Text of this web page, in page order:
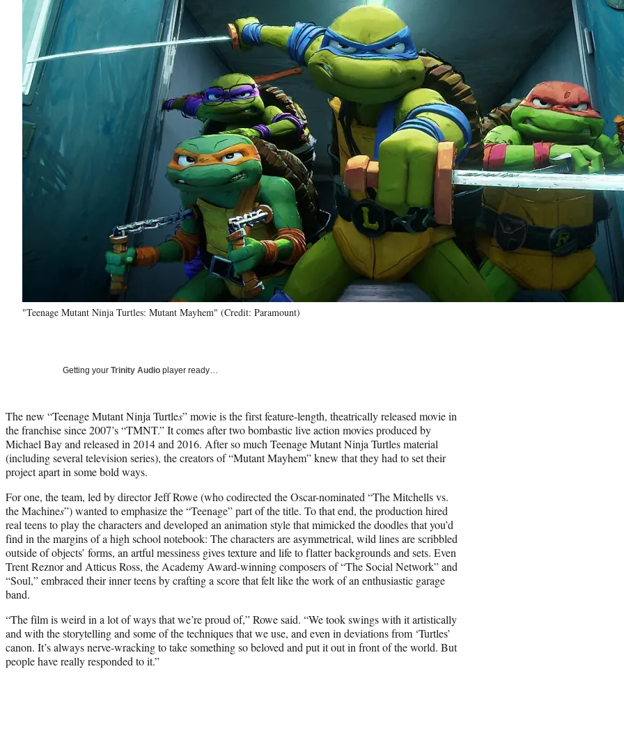
"Teenage Mutant Ninja Turtles: Mutant Mayhem" (Credit: Paramount)
Getting your Trinity Audio player ready…
The new “Teenage Mutant Ninja Turtles” movie is the first feature-length, theatrically released movie in
the franchise since 2007’s “TMNT.” It comes after two bombastic live action movies produced by
Michael Bay and released in 2014 and 2016. After so much Teenage Mutant Ninja Turtles material
(including several television series), the creators of “Mutant Mayhem” knew that they had to set their
project apart in some bold ways.
For one, the team, led by director Jeff Rowe (who codirected the Oscar-nominated “The Mitchells vs.
the Machines”) wanted to emphasize the “Teenage” part of the title. To that end, the production hired
real teens to play the characters and developed an animation style that mimicked the doodles that you’d
find in the margins of a high school notebook: The characters are asymmetrical, wild lines are scribbled
outside of objects’ forms, an artful messiness gives texture and life to flatter backgrounds and sets. Even
Trent Reznor and Atticus Ross, the Academy Award-winning composers of “The Social Network” and
“Soul,” embraced their inner teens by crafting a score that felt like the work of an enthusiastic garage
band.
“The film is weird in a lot of ways that we’re proud of,” Rowe said. “We took swings with it artistically
and with the storytelling and some of the techniques that we use, and even in deviations from ‘Turtles’
canon. It’s always nerve-wracking to take something so beloved and put it out in front of the world. But
people have really responded to it.”